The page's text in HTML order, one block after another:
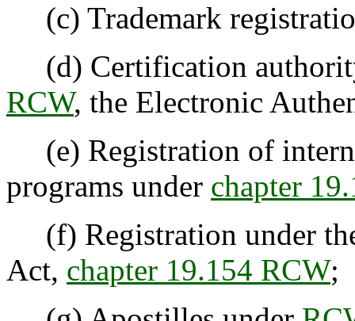
(c) Trademark
(d) Certification
RCW, the Electronic
(e) Registration of
programs under chapter
(f) Registration under
Act, chapter 19.154 RCW;